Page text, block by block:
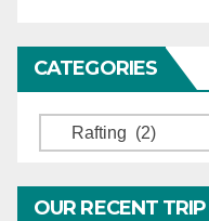
CATEGORIES
Categories
OUR RECENT TRIP